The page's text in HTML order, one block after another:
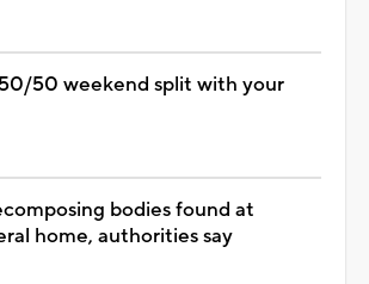
50 weekend split with your
bodies found at
home, authorities say